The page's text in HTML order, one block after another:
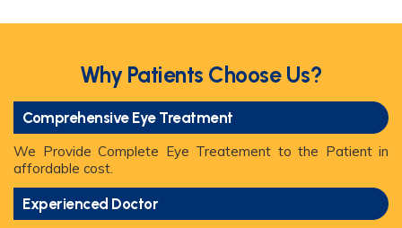
Why Patients Choose Us?
Comprehensive Eye Treatment
We Provide Complete Eye Treatement to the Patient in
affordable cost.
Experienced Doctor